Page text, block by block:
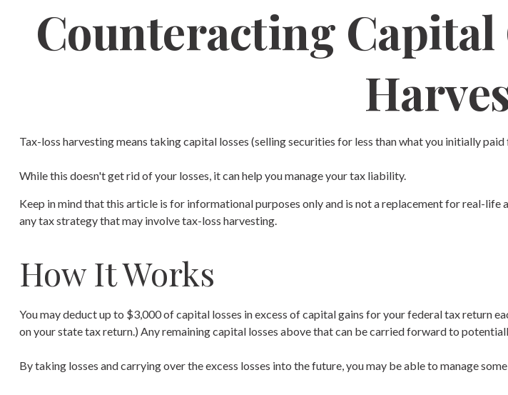
Counteracting
Tax-loss harvesting means taking capital losses (selling securities for less than what you initially
While this doesn't get rid of your losses, it can help you manage your tax liability.
Keep in mind that this article is for informational purposes only and is not a replacement for real-
any tax strategy that may involve tax-loss harvesting.
How It Works
You may deduct up to $3,000 of capital losses in excess of capital gains for your federal tax return
on your state tax return.) Any remaining capital losses above that can be carried forward to
By taking losses and carrying over the excess losses into the future, you may be able to manage